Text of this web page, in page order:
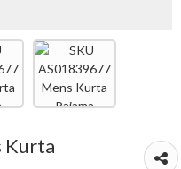
Kurta